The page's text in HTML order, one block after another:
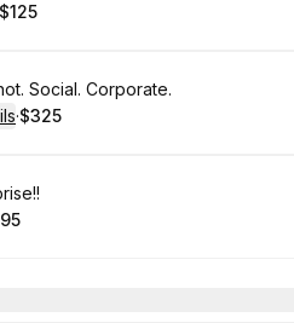
. Price
$125
Social. Corporate.
·
.Price
$325